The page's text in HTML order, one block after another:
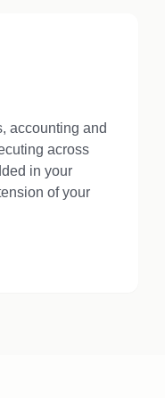
accounting and
across
in your
of your